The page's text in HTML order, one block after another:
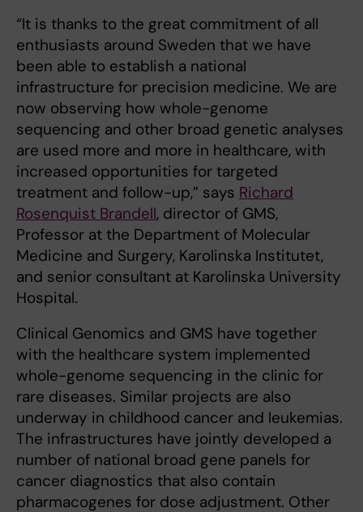
“It is thanks to the great commitment of all
enthusiasts around Sweden that we have
been able to establish a national
infrastructure for precision medicine. We are
now observing how whole-genome
sequencing and other broad genetic analyses
are used more and more in healthcare, with
increased opportunities for targeted
treatment and follow-up,” says Richard
Rosenquist Brandell, director of GMS,
Professor at the Department of Molecular
Medicine and Surgery, Karolinska Institutet,
and senior consultant at Karolinska University
Hospital.
Clinical Genomics and GMS have together
with the healthcare system implemented
whole-genome sequencing in the clinic for
rare diseases. Similar projects are also
underway in childhood cancer and leukemias.
The infrastructures have jointly developed a
number of national broad gene panels for
cancer diagnostics that also contain
pharmacogenes for dose adjustment. Other